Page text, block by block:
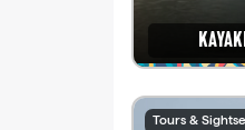
Tours &